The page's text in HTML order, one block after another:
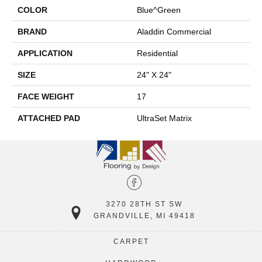
COLOR Blue^Green
BRAND Aladdin Commercial
APPLICATION Residential
SIZE 24" X 24"
FACE WEIGHT 17
ATTACHED PAD UltraSet Matrix
3270 28TH ST SW
GRANDVILLE, MI 49418
CARPET